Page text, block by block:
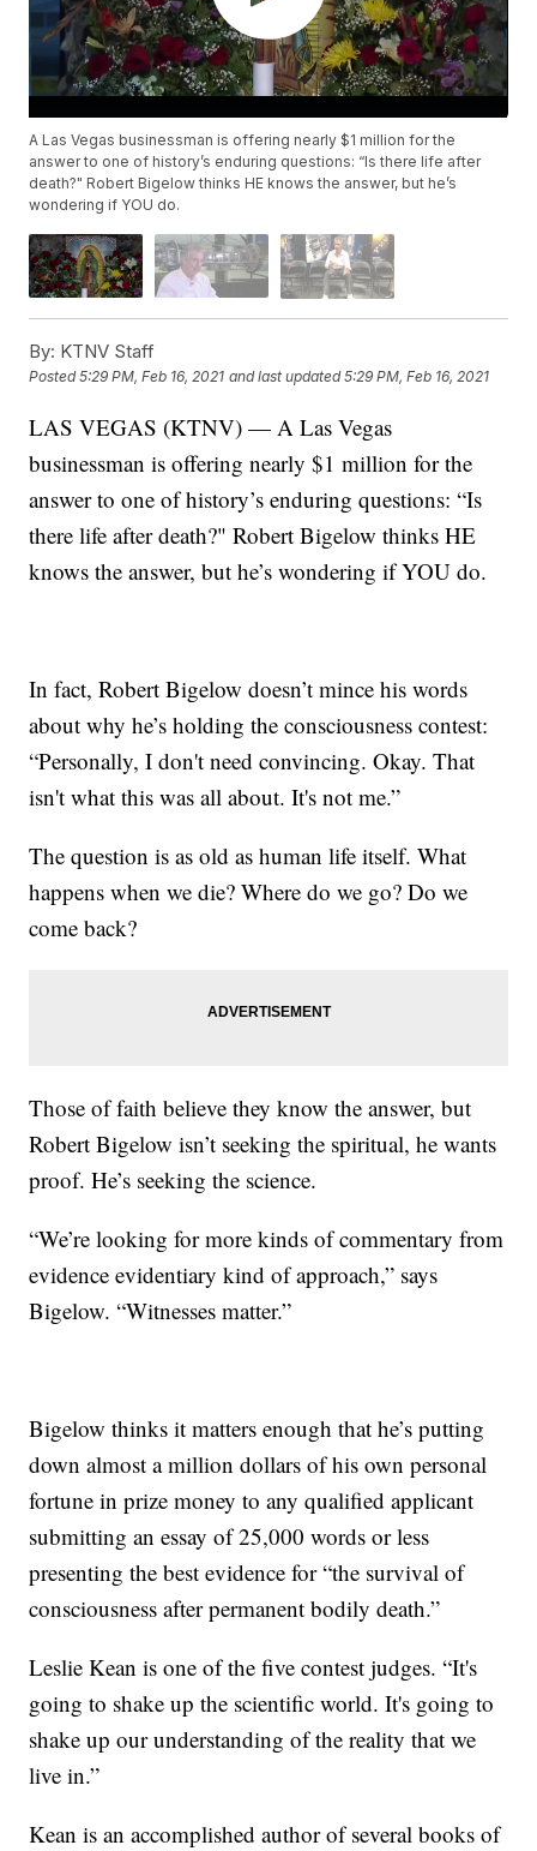
A Las Vegas businessman is offering nearly $1 million for the
answer to one of history’s enduring questions: “Is there life after
death?" Robert Bigelow thinks HE knows the answer, but he’s
wondering if YOU do.
By: KTNV Staff
Posted5:29 PM, Feb 16, 2021 and last updated 5:29 PM, Feb 16, 2021
LAS VEGAS (KTNV) — A Las Vegas
businessman is offering nearly $1 million for the
answer to one of history’s enduring questions: “Is
there life after death?" Robert Bigelow thinks HE
knows the answer, but he’s wondering if YOU do.
In fact, Robert Bigelow doesn’t mince his words
about why he’s holding the consciousness contest:
“Personally, I don't need convincing. Okay. That
isn't what this was all about. It's not me.”
The question is as old as human life itself. What
happens when we die? Where do we go? Do we
come back?
Those of faith believe they know the answer, but
Robert Bigelow isn’t seeking the spiritual, he wants
proof. He’s seeking the science.
“We’re looking for more kinds of commentary from
evidence evidentiary kind of approach,” says
Bigelow. “Witnesses matter.”
Bigelow thinks it matters enough that he’s putting
down almost a million dollars of his own personal
fortune in prize money to any qualified applicant
submitting an essay of 25,000 words or less
presenting the best evidence for “the survival of
consciousness after permanent bodily death.”
Leslie Kean is one of the five contest judges. “It's
going to shake up the scientific world. It's going to
shake up our understanding of the reality that we
live in.”
Kean is an accomplished author of several books of